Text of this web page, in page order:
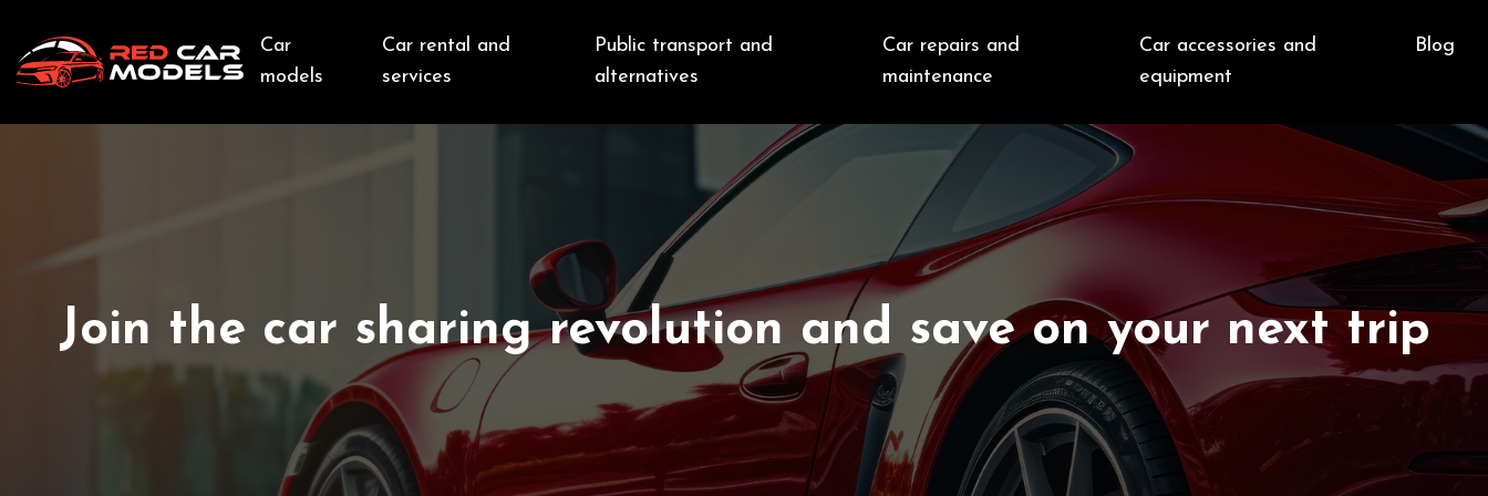
Car
models
Car rental and
services
Public transport and
alternatives
Car repairs and
maintenance
Car accessories and
equipment
Blog
Join the car sharing revolution and save on your next trip